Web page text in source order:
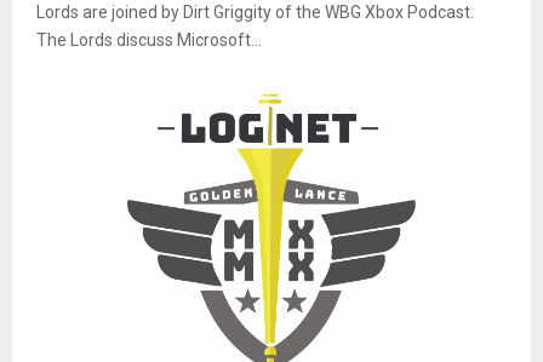
Lords are joined by Dirt Griggity of the WBG Xbox Podcast.
The Lords discuss Microsoft...